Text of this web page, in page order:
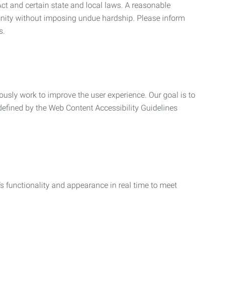
and certain state and local laws. A reasonable
without imposing undue hardship. Please inform
work to improve the user experience. Our goal is to
by the Web Content Accessibility Guidelines
functionality and appearance in real time to meet